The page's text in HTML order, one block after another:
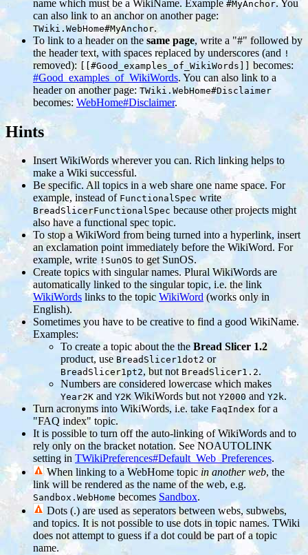
name which must be a WikiName. Example#MyAnchor. You
can also link to an anchor on another page:
TWiki.WebHome#MyAnchor.
To link to a header on thesame page, write a "#" followed by
the header text, with spaces replaced by underscores (and !
removed): [[#Good_examples_of_WikiWords]] becomes:
#Good_examples_of_WikiWords. You can also link to a
header on another page: TWiki.WebHome#Disclaimer
becomes: WebHome#Disclaimer.
Hints
Insert WikiWords wherever you can. Rich linking helps to
make a Wiki successful.
Be specific. All topics in a web share one name space. For
example, instead of FunctionalSpecwrite
BreadSlicerFunctionalSpec because other projects might
also have a functional spec topic.
To stop a WikiWord from being turned into a hyperlink, insert
an exclamation point immediately before the WikiWord. For
example, write !SunOS to get SunOS.
Create topics with singular names. Plural WikiWords are
automatically linked to the singular topic, i.e. the link
WikiWords links to the topic WikiWord(works only in
English).
Sometimes you have to be creative to find a good WikiName.
Examples:
To create a topic about the the Bread Slicer 1.2
product, use BreadSlicer1dot2or
BreadSlicer1pt2, but not BreadSlicer1.2.
Numbers are considered lowercase which makes
Year2K and Y2KWikiWords but not Y2000 and Y2k.
Turn acronyms into WikiWords, i.e. take FaqIndex for a
"FAQ index" topic.
It is possible to turn off the auto-linking of WikiWords and to
rely only on the bracket notation. See NOAUTOLINK
setting in TWikiPreferences#Default_Web_Preferences.
When linking to a WebHome topic in another web, the
link will be rendered as the name of the web, e.g.
Sandbox.WebHome becomes Sandbox.
Dots (.) are used as seperators between webs, subwebs,
and topics. It is not possible to use dots in topic names. TWiki
does not attempt to guess if a dot could be part of a topic
name.